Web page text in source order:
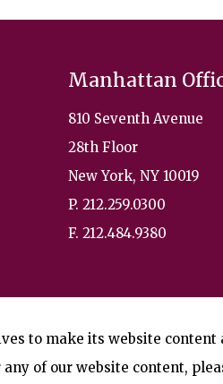
Manhattan
810 Seventh Avenue
28th Floor
New York, NY 10019
P. 212.259.0300
F. 212.484.9380
to make its website content
of our website content,